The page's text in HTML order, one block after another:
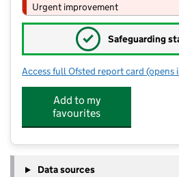
Urgent improvement
✓ Safeguarding
Access full Ofsted report card for
(opens
Add to my
favourites
Data sources